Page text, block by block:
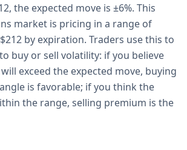
the expected move is ±6%. This
market is pricing in a range of
by expiration. Traders use this to
buy or sell volatility: if you believe
exceed the expected move, buying
is favorable; if you think the
the range, selling premium is the